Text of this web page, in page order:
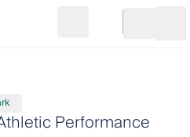
Go to cart
Performance